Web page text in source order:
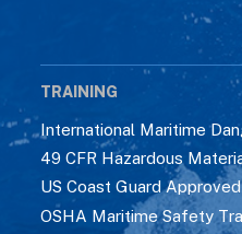
TRAINING
International Maritime
49 CFR Hazardous
US Coast Guard
OSHA Maritime Safety